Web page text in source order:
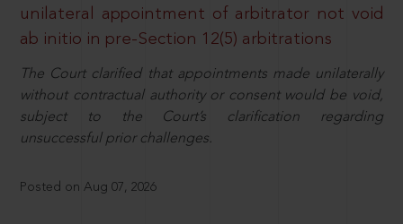
unilateral appointment of arbitrator not void
ab initio in pre-Section 12(5) arbitrations
The Court clarified that appointments made unilaterally
without contractual authority or consent would be void,
subject to the Court’s clarification regarding
unsuccessful prior challenges.
Posted on Aug 07, 2026